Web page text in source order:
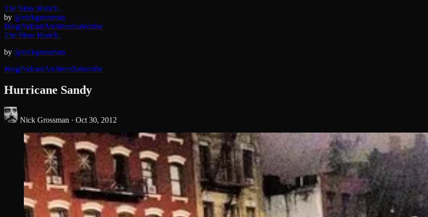
The Slow Hunch.
by @nickgrossman
BlogPodcastArchivesSubscribe
The Slow Hunch.
by @nickgrossman
BlogPodcastArchivesSubscribe
Hurricane Sandy
Nick Grossman · Oct 30, 2012